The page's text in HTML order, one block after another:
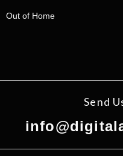
Out of Home
Send